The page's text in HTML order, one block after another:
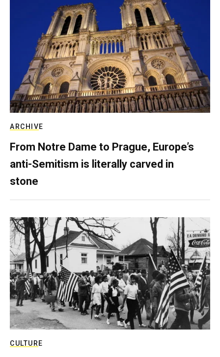
ARCHIVE
From Notre Dame to Prague, Europe’s
anti-Semitism is literally carved in
stone
CULTURE